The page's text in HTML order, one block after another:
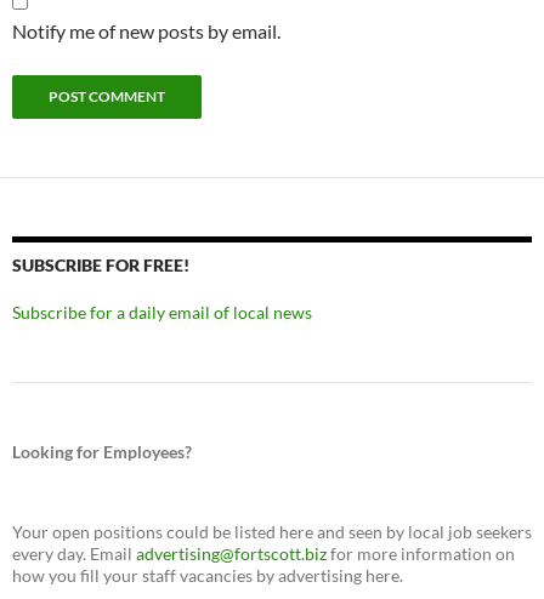
Notify me of new posts by email.
SUBSCRIBE FOR FREE!
Subscribe for a daily email of local news
Looking for Employees?
Your open positions could be listed here and seen by local job seekers
every day. Email advertising@fortscott.bizfor more information on
how you fill your staff vacancies by advertising here.